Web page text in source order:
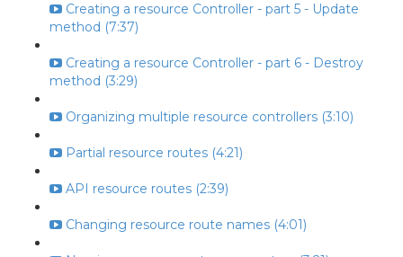
Creating a resource Controller - part 5 - Update
method (7:37)
Creating a resource Controller - part 6 - Destroy
method (3:29)
Organizing multiple resource controllers (3:10)
Partial resource routes (4:21)
API resource routes (2:39)
Changing resource route names (4:01)